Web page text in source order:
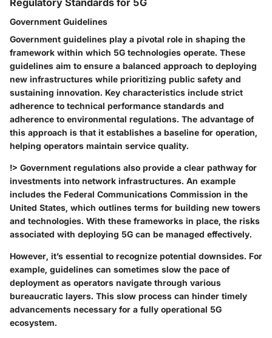
Government Guidelines
Government guidelines play a pivotal role in shaping the
framework within which 5G technologies operate. These
guidelines aim to ensure a balanced approach to deploying
new infrastructures while prioritizing public safety and
sustaining innovation. Key characteristics include strict
adherence to technical performance standards and
adherence to environmental regulations. The advantage of
this approach is that it establishes a baseline for operation,
helping operators maintain service quality.
!> Government regulations also provide a clear pathway for
investments into network infrastructures. An example
includes the Federal Communications Commission in the
United States, which outlines terms for building new towers
and technologies. With these frameworks in place, the risks
associated with deploying 5G can be managed effectively.
However, it’s essential to recognize potential downsides. For
example, guidelines can sometimes slow the pace of
deployment as operators navigate through various
bureaucratic layers. This slow process can hinder timely
advancements necessary for a fully operational 5G
ecosystem.